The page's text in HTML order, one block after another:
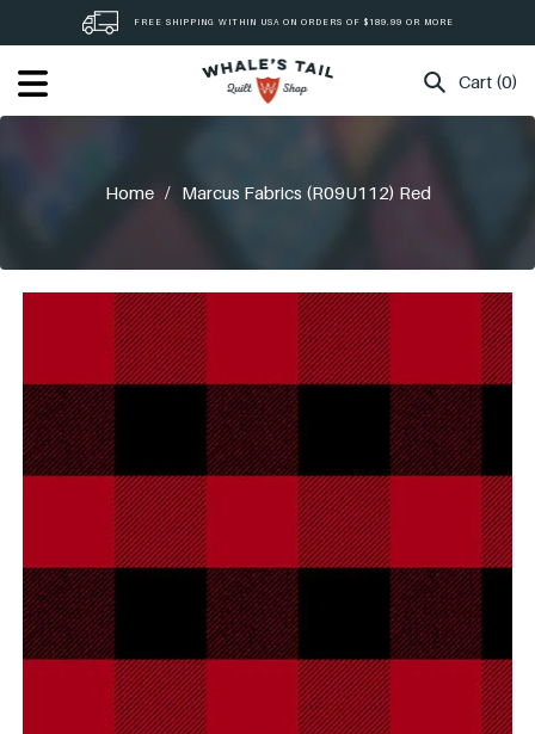
FREE SHIPPING WITHIN USA ON ORDERS OF $189.99 OR MORE
Cart (0)
Home / Marcus Fabrics (R09U112) Red